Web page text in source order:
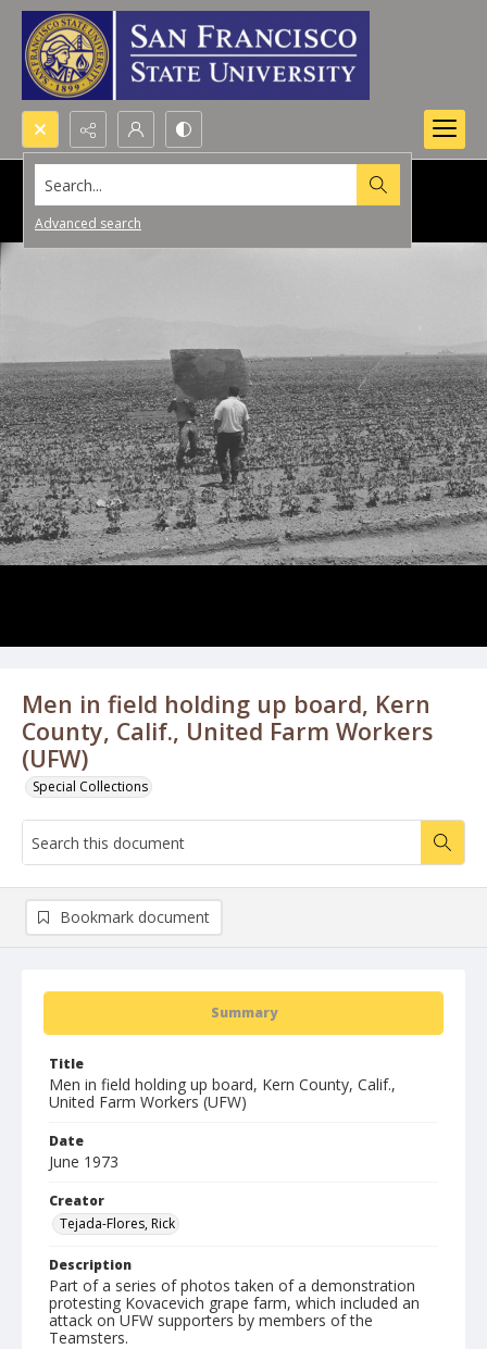
Search...
Advanced search
Men in field holding up board, Kern
County, Calif., United Farm Workers
(UFW)
Special Collections
Summary
Title
Men in field holding up board, Kern County, Calif.,
United Farm Workers (UFW)
Date
June 1973
Creator
Tejada-Flores, Rick
Description
Part of a series of photos taken of a demonstration
protesting Kovacevich grape farm, which included an
attack on UFW supporters by members of the
Teamsters.
Bookmark document